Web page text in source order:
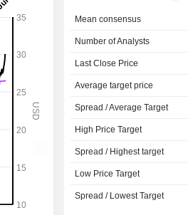
Mean consensus
Number of Analysts
Last Close Price
Average target price
Spread / Average Target
High Price Target
Spread / Highest target
Low Price Target
Spread / Lowest Target